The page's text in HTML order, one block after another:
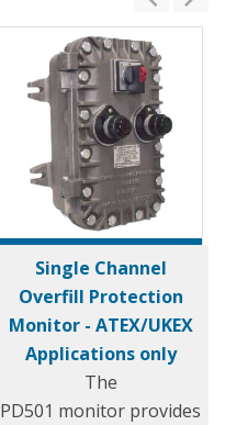
Single Channel
Overfill Protection
Monitor - ATEX/UKEX
Applications only
The
PD501 monitor provides